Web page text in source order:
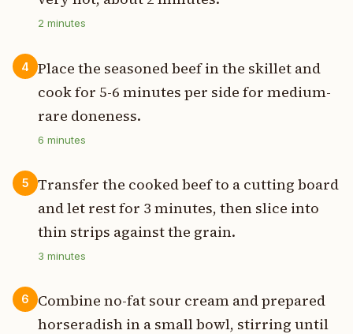
2 minutes
4
Place the seasoned beef in the skillet and
cook for 5-6 minutes per side for medium-
rare doneness.
6 minutes
5
Transfer the cooked beef to a cutting board
and let rest for 3 minutes, then slice into
thin strips against the grain.
3 minutes
6
Combine no-fat sour cream and prepared
horseradish in a small bowl, stirring until